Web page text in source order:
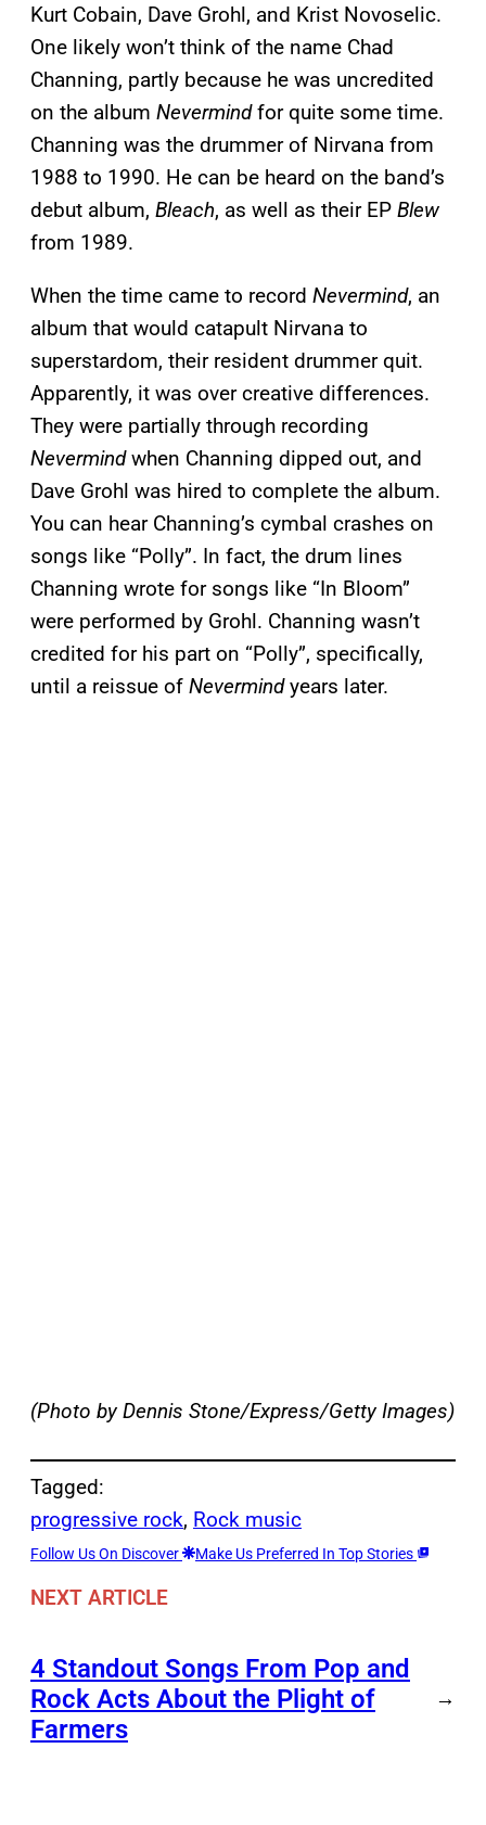
Kurt Cobain, Dave Grohl, and Krist Novoselic.
One likely won’t think of the name Chad
Channing, partly because he was uncredited
on the album Nevermindfor quite some time.
Channing was the drummer of Nirvana from
1988 to 1990. He can be heard on the band’s
debut album, Bleach, as well as their EP Blew
from 1989.
When the time came to record Nevermind, an
album that would catapult Nirvana to
superstardom, their resident drummer quit.
Apparently, it was over creative differences.
They were partially through recording
Nevermindwhen Channing dipped out, and
Dave Grohl was hired to complete the album.
You can hear Channing’s cymbal crashes on
songs like “Polly”. In fact, the drum lines
Channing wrote for songs like “In Bloom”
were performed by Grohl. Channing wasn’t
credited for his part on “Polly”, specifically,
until a reissue of Nevermindyears later.
(Photo by Dennis Stone/Express/Getty Images)
Tagged:
progressive rock, Rock music
Follow Us On Discover Make Us Preferred In Top Stories
NEXT ARTICLE
4 Standout Songs From Pop and
Rock Acts About the Plight of
Farmers
→